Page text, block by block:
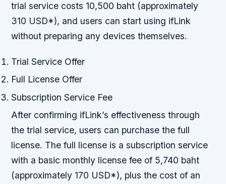
trial service costs 10,500 baht (approximately
310 USD*), and users can start using ifLink
without preparing any devices themselves.
Trial Service Offer
Full License Offer
Subscription Service Fee
After confirming ifLink’s effectiveness through
the trial service, users can purchase the full
license. The full license is a subscription service
with a basic monthly license fee of 5,740 baht
(approximately 170 USD*), plus the cost of an